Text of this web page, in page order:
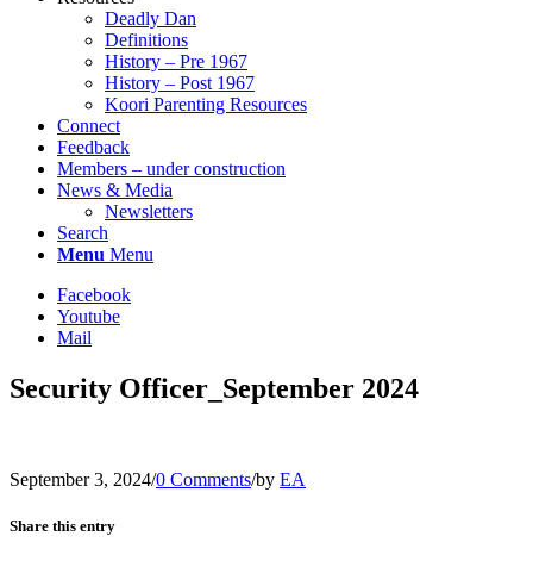
Deadly Dan
Definitions
History – Pre 1967
History – Post 1967
Koori Parenting Resources
Connect
Feedback
Members – under construction
News & Media
Newsletters
Search
Menu Menu
Facebook
Youtube
Mail
Security Officer_September 2024
September 3, 2024/0 Comments/by EA
Share this entry